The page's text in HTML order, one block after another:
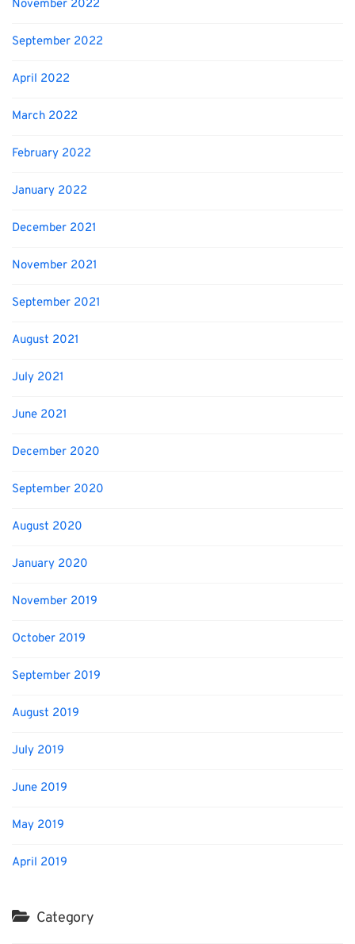
November 2022
September 2022
April 2022
March 2022
February 2022
January 2022
December 2021
November 2021
September 2021
August 2021
July 2021
June 2021
December 2020
September 2020
August 2020
January 2020
November 2019
October 2019
September 2019
August 2019
July 2019
June 2019
May 2019
April 2019
Category